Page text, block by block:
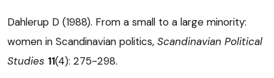
Dahlerup D (1988). From a small to a large minority:
women in Scandinavian politics, Scandinavian Political
Studies 11(4): 275-298.